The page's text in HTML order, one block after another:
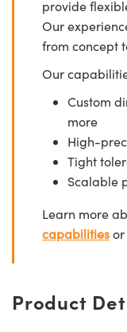
provide
Our
from concept
Our
Custom
more
High-
Tight
Scalable
Learn more
capabilities
Product